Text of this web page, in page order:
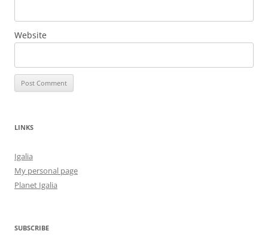
Website
LINKS
Igalia
My personal page
Planet Igalia
SUBSCRIBE